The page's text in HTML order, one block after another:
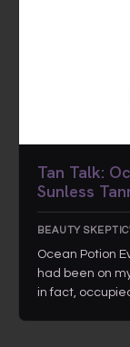
Tan Talk:
Sunless
BEAUTY
Ocean Potion
had been on
in fact,